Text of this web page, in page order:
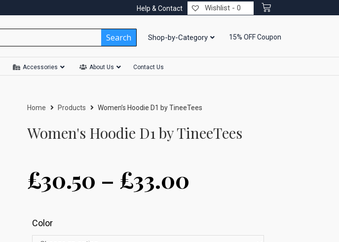
Help & Contact Wishlist - 0
Search Shop-by-Category 15% OFF Coupon
Accessories About Us Contact Us
Home Products Women’s Hoodie D1 by TineeTees
Women's Hoodie D1 by TineeTees
£30.50 – £33.00
Color